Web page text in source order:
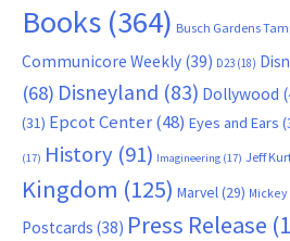
Books (364) Busch Gardens
Communicore Weekly (39) D23 (18)
(68) Disneyland (83) Dollywood
(31) Epcot Center(48) Eyes and Ears
(17) History (91) Imagineering (17) Jeff
Kingdom (125) Marvel (29)
Postcards (38) Press Release